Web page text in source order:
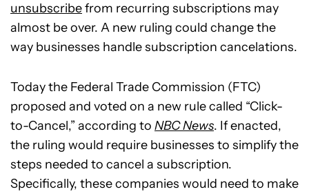
unsubscribefrom recurring subscriptions may
almost be over. A new ruling could change the
way businesses handle subscription cancelations.
Today the Federal Trade Commission (FTC)
proposed and voted on a new rule called “Click-
to-Cancel,” according to NBC News. If enacted,
the ruling would require businesses to simplify the
steps needed to cancel a subscription.
Specifically, these companies would need to make